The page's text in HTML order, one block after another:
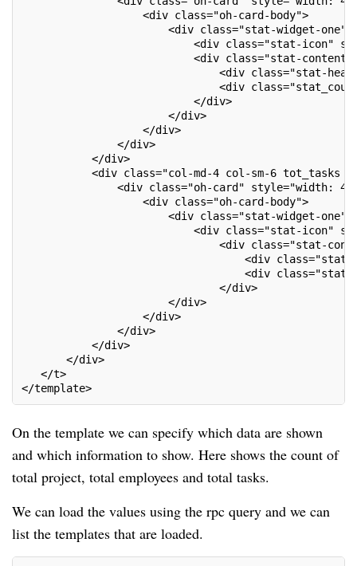
<div class="oh-card-body">
<div class="stat-widget-one">
<div class="stat-icon"
<div class="stat-
<div class="stat-head">Total
<div class="stat_count"><t t-
</div>
</div>
</div>
</div>
</div>
<div class="col-md-4 col-sm-6 tot_tasks
<div class="oh-card" style="width:
<div class="oh-card-body">
<div class="stat-widget-one">
<div class="stat-icon"
<div class="stat-
<div class="stat-
<div class="stat_count"><t t-
</div>
</div>
</div>
</div>
</div>
</div>
</t>
</template>
On the template we can specify which data are shown
and which information to show. Here shows the count of
total project, total employees and total tasks.
We can load the values using the rpc query and we can
list the templates that are loaded.